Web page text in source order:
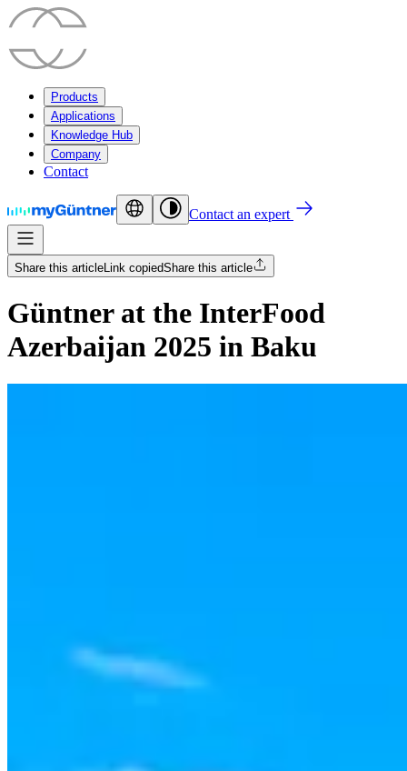
Products
Applications
Knowledge Hub
Company
Contact
Contact an expert
Share this articleLink copiedShare this article
Güntner at the InterFood
Azerbaijan 2025 in Baku